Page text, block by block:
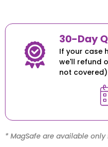
30-Day
If your case
we'll refund
not covered)
* MagSafe are available only